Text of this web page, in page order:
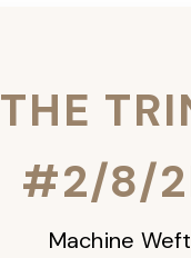
THE
#2/8/
Machine Weft